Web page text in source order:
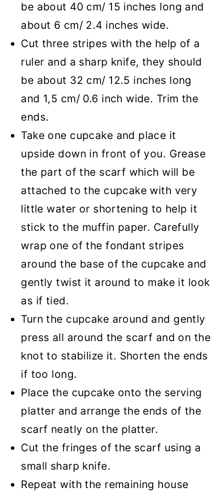
be about 40 cm/ 15 inches long and
about 6 cm/ 2.4 inches wide.
Cut three stripes with the help of a
ruler and a sharp knife, they should
be about 32 cm/ 12.5 inches long
and 1,5 cm/ 0.6 inch wide. Trim the
ends.
Take one cupcake and place it
upside down in front of you. Grease
the part of the scarf which will be
attached to the cupcake with very
little water or shortening to help it
stick to the muffin paper. Carefully
wrap one of the fondant stripes
around the base of the cupcake and
gently twist it around to make it look
as if tied.
Turn the cupcake around and gently
press all around the scarf and on the
knot to stabilize it. Shorten the ends
if too long.
Place the cupcake onto the serving
platter and arrange the ends of the
scarf neatly on the platter.
Cut the fringes of the scarf using a
small sharp knife.
Repeat with the remaining house